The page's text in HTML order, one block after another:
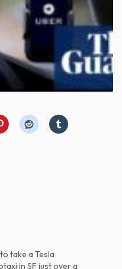
take a Tesla
in SF just over a